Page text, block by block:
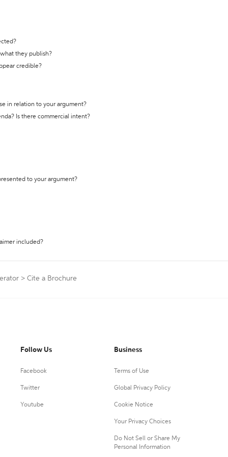
they publish?
credible?
in relation to your argument?
Is there commercial intent?
to your argument?
included?
> Cite a Brochure
Follow Us
Facebook
Twitter
Youtube
Business
Terms of Use
Global Privacy Policy
Cookie Notice
Your Privacy Choices
Do Not Sell or Share My
Personal Information